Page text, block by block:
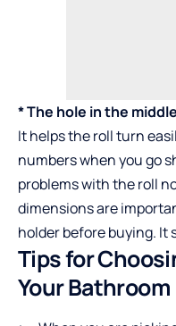
* The hole in the
It helps the roll turn
numbers when you go
problems with the roll
dimensionsare
holder before buying. It
Tips for
Your Bathroom